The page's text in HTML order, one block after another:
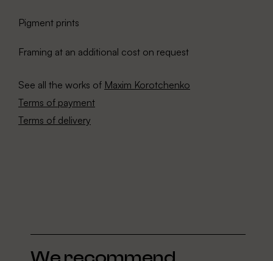
Pigment prints
Framing at an additional cost on request
See all the works of Maxim Korotchenko
Terms of payment
Terms of delivery